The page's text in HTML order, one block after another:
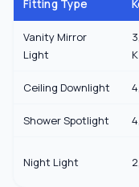
Fitting Type
Vanity Mirror
Light
K
Ceiling Downlight
Shower Spotlight
Night Light